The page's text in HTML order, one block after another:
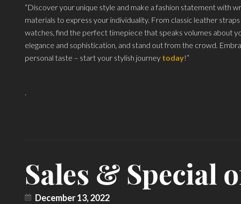
“Discover your unique style and make a fashion statement with
materials to express your individuality. From classic leather
watches, find the perfect timepiece that speaks volumes about
elegance and sophistication, and stand out from the crowd.
personal taste – start your stylish journey today!”
.
Sales & Special
December 13, 2022